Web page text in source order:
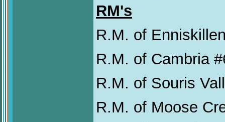
RM's
R.M. of
R.M. of Cambria
R.M. of Souris
R.M. of Moose